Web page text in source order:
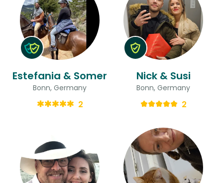
Estefania & Somer
Bonn, Germany
2
Nick & Susi
Bonn, Germany
2